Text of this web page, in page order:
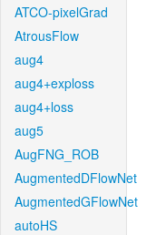
ATCO-pixelGrad
AtrousFlow
aug4
aug4+exploss
aug4+loss
aug5
AugFNG_ROB
AugmentedDFlowNet
AugmentedGFlowNet
autoHS